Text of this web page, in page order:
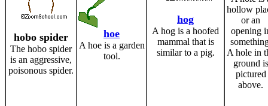
hobo spider
The hobo spider
is an aggressive,
poisonous spider.
hoe
A hoe is a garden
tool.
hog
A hog is a hoofed
mammal that is
similar to a pig.
hollow
or an
opening
A hole in
ground is
pictured
above.